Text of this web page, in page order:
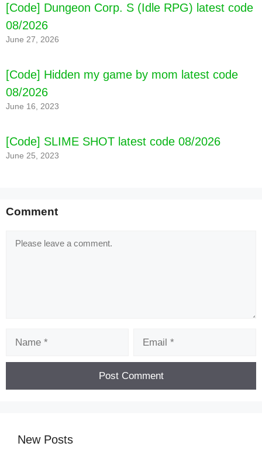
[Code] Dungeon Corp. S (Idle RPG) latest code
08/2026
June 27, 2026
[Code] Hidden my game by mom latest code
08/2026
June 16, 2023
[Code] SLIME SHOT latest code 08/2026
June 25, 2023
Comment
New Posts